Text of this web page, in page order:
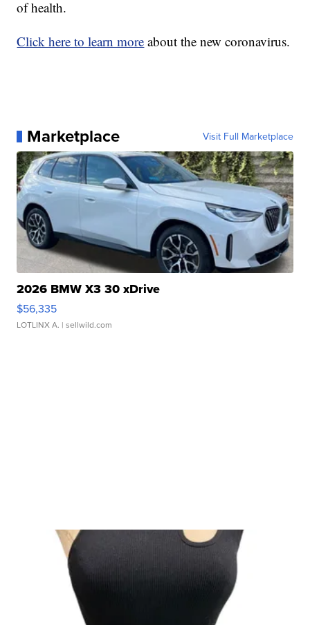
of health.
Click here to learn more about the new coronavirus.
Marketplace Visit Full Marketplace
2026 BMW X3 30 xDrive
$56,335
LOTLINX A. | sellwild.com